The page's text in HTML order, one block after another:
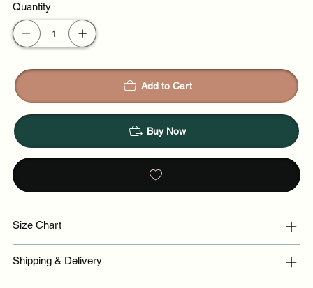
Night out
Quantity
Add to Cart
Buy Now
Size Chart
Shipping & Delivery